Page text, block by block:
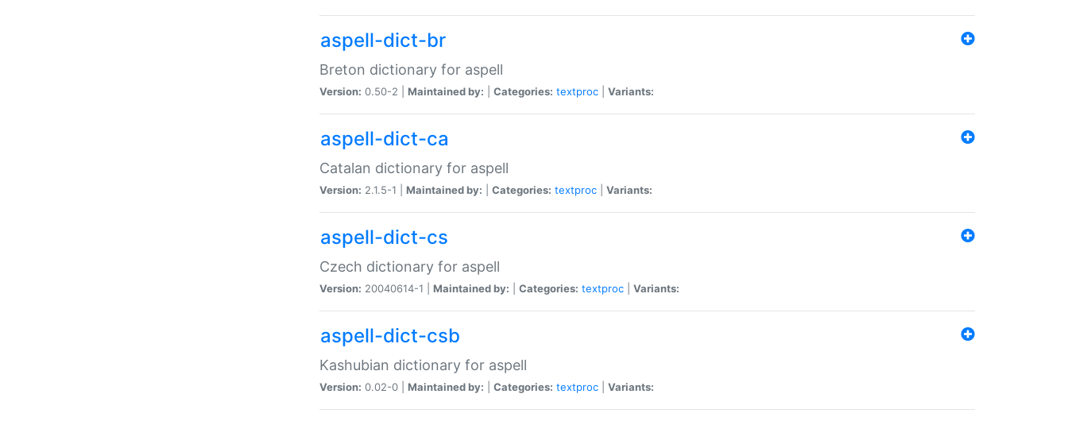
aspell-dict-br
Breton dictionary for aspell
Version: 0.50-2 | Maintained by: Categories: textproc Variants:
aspell-dict-ca
Catalan dictionary for aspell
Version: 2.1.5-1 | Maintained by: Categories: textproc Variants:
aspell-dict-cs
Czech dictionary for aspell
Version: 20040614-1 | Maintained by: Categories: textproc Variants:
aspell-dict-csb
Kashubian dictionary for aspell
Version: 0.02-0 | Maintained by: Categories: textproc Variants: